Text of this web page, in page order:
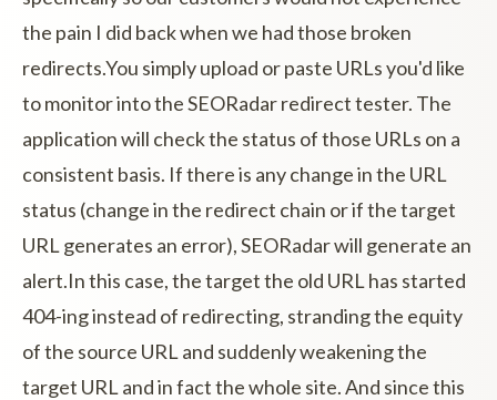
the pain I did back when we had those broken
redirects.You simply upload or paste URLs you'd like
to monitor into the SEORadar redirect tester. The
application will check the status of those URLs on a
consistent basis. If there is any change in the URL
status (change in the redirect chain or if the target
URL generates an error), SEORadar will generate an
alert.In this case, the target the old URL has started
404-ing instead of redirecting, stranding the equity
of the source URL and suddenly weakening the
target URL and in fact the whole site. And since this